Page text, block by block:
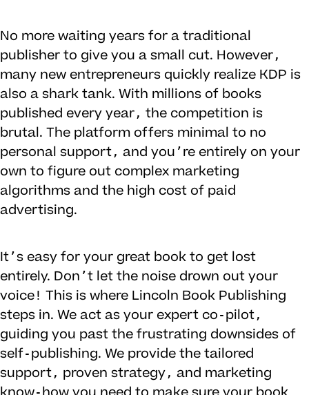
No more waiting years for a traditional
publisher to give you a small cut. However,
many new entrepreneurs quickly realize KDP is
also a shark tank. With millions of books
published every year, the competition is
brutal. The platform offers minimal to no
personal support, and you’re entirely on your
own to figure out complex marketing
algorithms and the high cost of paid
advertising.
It’s easy for your great book to get lost
entirely. Don’t let the noise drown out your
voice! This is where Lincoln Book Publishing
steps in. We act as your expert co-pilot,
guiding you past the frustrating downsides of
self-publishing. We provide the tailored
support, proven strategy, and marketing